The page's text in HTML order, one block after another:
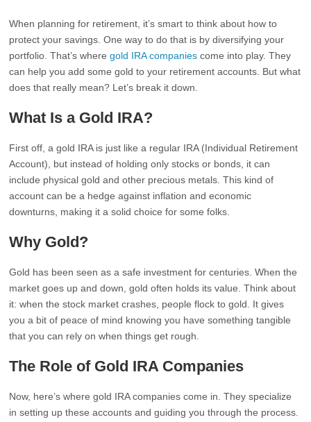
When planning for retirement, it’s smart to think about how to
protect your savings. One way to do that is by diversifying your
portfolio. That’s wheregold IRA companies come into play. They
can help you add some gold to your retirement accounts. But what
does that really mean? Let’s break it down.
What Is a Gold IRA?
First off, a gold IRA is just like a regular IRA (Individual Retirement
Account), but instead of holding only stocks or bonds, it can
include physical gold and other precious metals. This kind of
account can be a hedge against inflation and economic
downturns, making it a solid choice for some folks.
Why Gold?
Gold has been seen as a safe investment for centuries. When the
market goes up and down, gold often holds its value. Think about
it: when the stock market crashes, people flock to gold. It gives
you a bit of peace of mind knowing you have something tangible
that you can rely on when things get rough.
The Role of Gold IRA Companies
Now, here’s where gold IRA companies come in. They specialize
in setting up these accounts and guiding you through the process.